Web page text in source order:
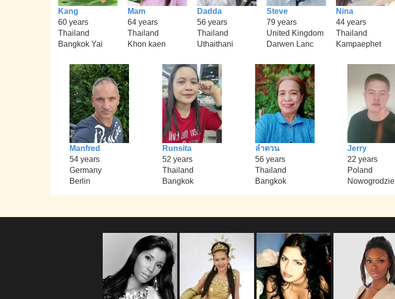
Kang
60 years
Thailand
Bangkok Yai
Mam
64 years
Thailand
Khon kaen
Dadda
56 years
Thailand
Uthaithani
Steve
79 years
United Kingdom
Darwen Lanc
Nina
44 years
Thailand
Kampaephet
Manfred
54 years
Germany
Berlin
Runsita
52 years
Thailand
Bangkok
ลำดวน
56 years
Thailand
Bangkok
Jerry
22 years
Poland
Nowogrodzie